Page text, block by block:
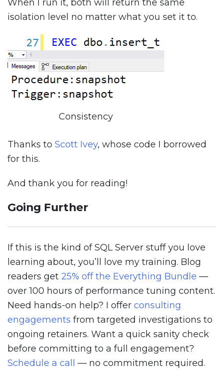
When I run it, both will return the same
isolation level no matter what you set it to.
Consistency
Thanks to Scott Ivey, whose code I borrowed
for this.
And thank you for reading!
Going Further
If this is the kind of SQL Server stuff you love
learning about, you’ll love my training. Blog
readers get 25% off the Everything Bundle —
over 100 hours of performance tuning content.
Need hands-on help? I offer consulting
engagements from targeted investigations to
ongoing retainers. Want a quick sanity check
before committing to a full engagement?
Schedule a call — no commitment required.